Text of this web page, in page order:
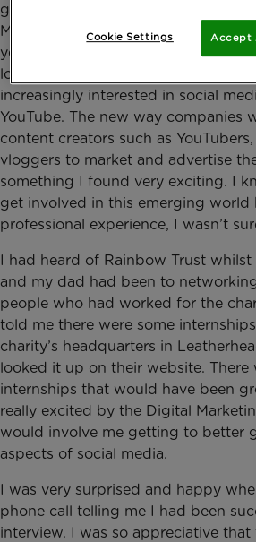
graduated from the University of
Manchester after studying Media for
years. After Uni, I was a bit stuck
loved working in television and
increasingly interested in social
YouTube. The new way companies
content creators such as YouTubers,
vloggers to market and advertise
something I found very exciting. I
get involved in this emerging world
professional experience, I wasn’t
I had heard of Rainbow Trust whilst
and my dad had been to
people who had worked for the
told me there were some internships
charity’s headquarters in
looked it up on their website. There
internships that would have been
really excited by the Digital
would involve me getting to better
aspects of social media.
I was very surprised and happy
phone call telling me I had been
interview. I was so appreciative that
Accept
Cookie Settings